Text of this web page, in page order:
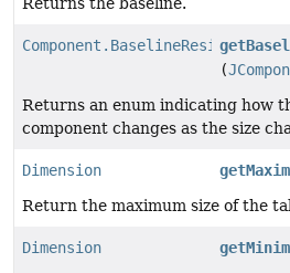
Returns the baseline.
(
Returns an enum indicating how
component changes as the size
Dimension
Return the maximum size of the
Dimension